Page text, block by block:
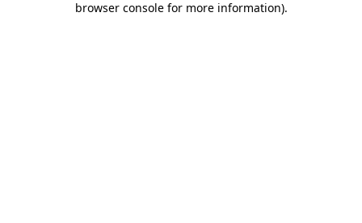
browser console for more information).